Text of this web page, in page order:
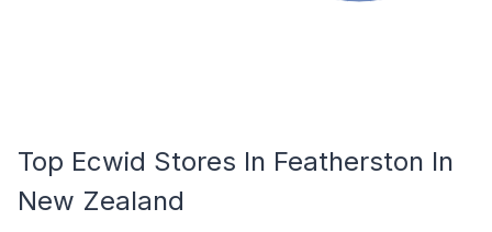
Top Ecwid Stores In Featherston In
New Zealand